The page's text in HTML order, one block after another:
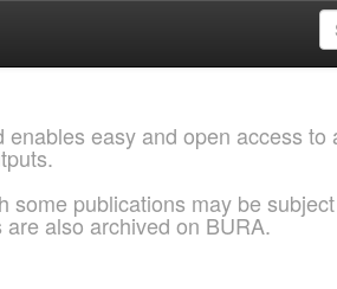
easy and open access to
some publications may be subject
also archived on BURA.